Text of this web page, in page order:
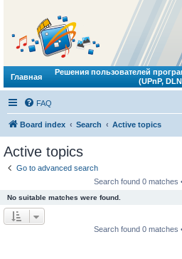
Главная
Решения пользователей
(UPnP,
FAQ
Board index Search Active topics
Active topics
Go to advanced search
Search found 0 matches
No suitable matches were found.
Search found 0 matches